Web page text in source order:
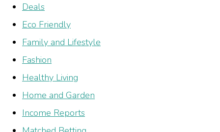
Deals
Eco Friendly
Family and Lifestyle
Fashion
Healthy Living
Home and Garden
Income Reports